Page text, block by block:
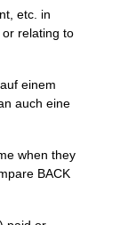
etc. in
relating to
einem
auch eine
when they
BACK